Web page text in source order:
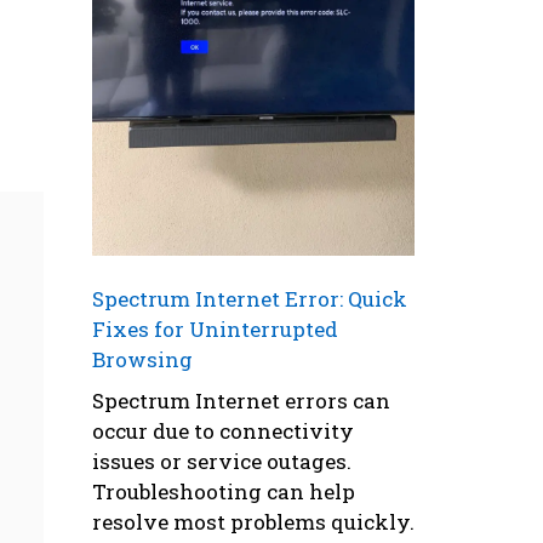
Spectrum Internet Error: Quick
Fixes for Uninterrupted
Browsing
Spectrum Internet errors can
occur due to connectivity
issues or service outages.
Troubleshooting can help
resolve most problems quickly.